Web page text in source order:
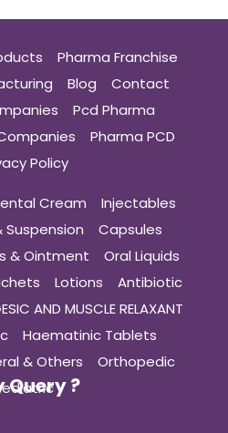
Pharma Franchise
Blog
Contact
Pcd Pharma
Pharma PCD
Policy
Cream
Injectables
Suspension
Capsules
& Ointment
Oral Liquids
Lotions
Antibiotic
AND MUSCLE RELAXANT
Haematinic Tablets
& Others
Orthopedic
Query ?